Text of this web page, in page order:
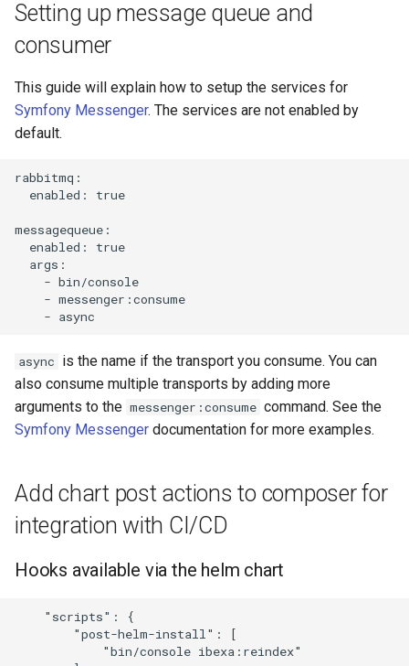
Setting up message queue and
consumer
This guide will explain how to setup the services for
Symfony Messenger. The services are not enabled by
default.
rabbitmq:
  enabled: true
messagequeue:
  enabled: true
  args:
    - bin/console
    - messenger:consume
async is the name if the transport you consume. You can
also consume multiple transports by adding more
arguments to the messenger:consume command. See the
Symfony Messenger documentation for more examples.
Add chart post actions to composer for
integration with CI/CD
Hooks available via the helm chart
    "scripts": {
        "post-helm-install": [
            "bin/console ibexa:reindex"